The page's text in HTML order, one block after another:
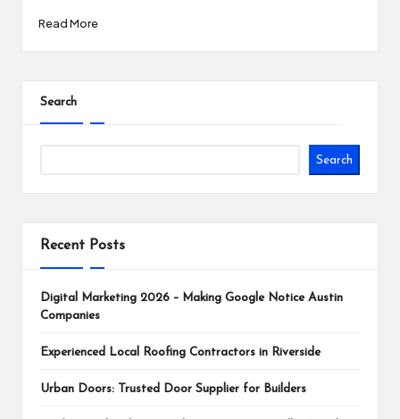
Read More
Search
Search
Recent Posts
Digital Marketing 2026 – Making Google Notice Austin
Companies
Experienced Local Roofing Contractors in Riverside
Urban Doors: Trusted Door Supplier for Builders